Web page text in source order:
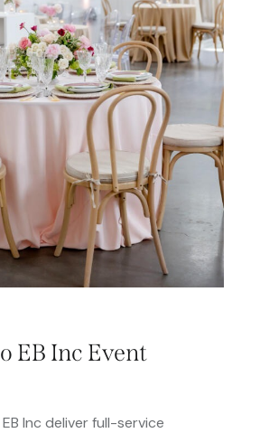
EB Inc Event
Inc deliver full-service